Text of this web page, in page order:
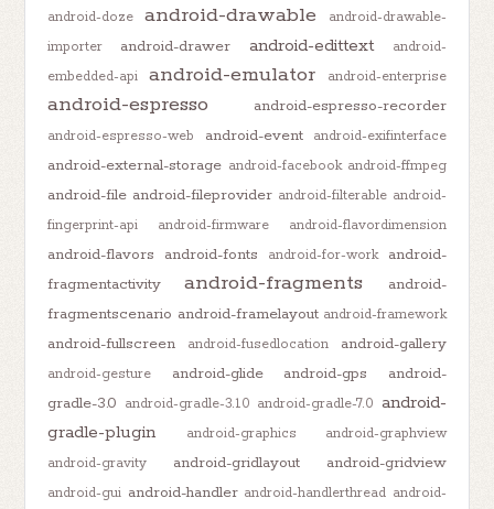
android-doze
android-drawable
android-drawable-
importer
android-drawer android-edittext
android-
embedded-api
android-emulator android-enterprise
android-espresso android-espresso-recorder
android-espresso-web android-event android-exifinterface
android-external-storage android-facebook android-ffmpeg
android-file android-fileprovider android-filterable android-
fingerprint-api
android-firmware android-flavordimension
android-flavors android-fonts android-for-work
android-
fragmentactivity
android-fragments
android-
fragmentscenario android-framelayout android-framework
android-fullscreen android-fusedlocation android-gallery
android-gesture android-glide android-gps
android-
gradle-3.0 android-gradle-3.1.0 android-gradle-7.0 android-
gradle-plugin
android-graphics
android-graphview
android-gravity
android-gridlayout android-gridview
android-gui android-handler android-handlerthread android-